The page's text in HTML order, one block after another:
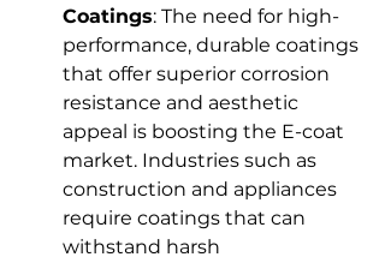
Coatings: The need for high-
performance, durable coatings
that offer superior corrosion
resistance and aesthetic
appeal is boosting the E-coat
market. Industries such as
construction and appliances
require coatings that can
withstand harsh